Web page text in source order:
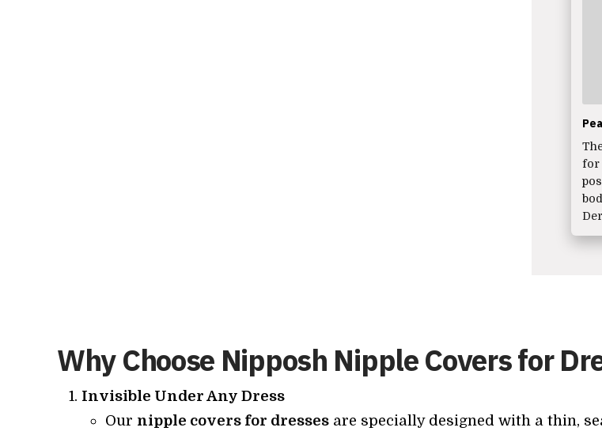
for
Why Choose Nipposh Nipple Covers for
Invisible Under Any Dress
Our nipple covers for dresses are specially designed with a thin,